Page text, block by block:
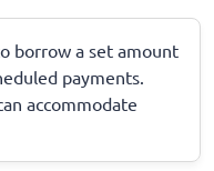
borrow a set amount
payments.
accommodate